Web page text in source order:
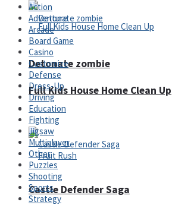
Full Kids House Home Clean Up
Detonate zombie
Arcade
Castle Defender Saga
Action
Adventure
Arcade
Board Game
Casino
Customize
Defense
Dress-Up
Driving
Education
Fighting
Jigsaw
Multiplayer
Other
Puzzles
Shooting
Sports
Strategy